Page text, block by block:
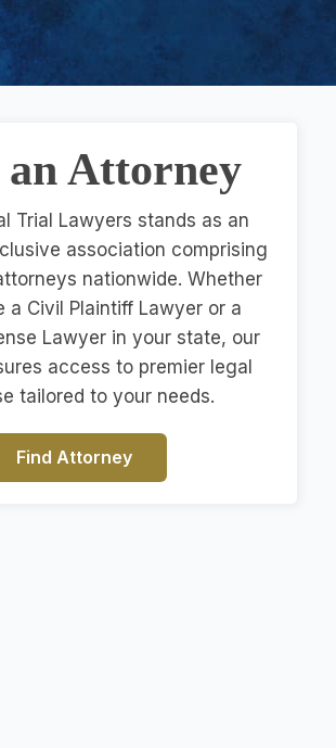
Attorney
Trial Lawyers stands as an
association comprising
nationwide. Whether
a Civil Plaintiff Lawyer or a
Lawyer in your state, our
access to premier legal
tailored to your needs.
Find Attorney